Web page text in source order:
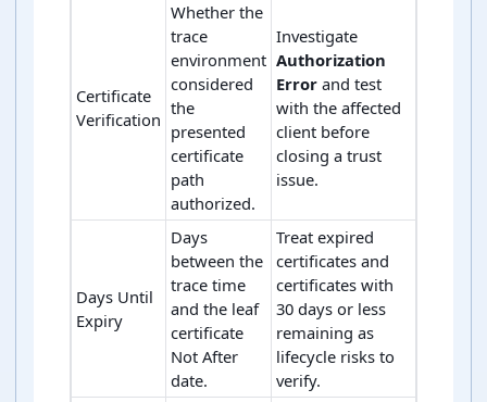
Certificate
Verification
Whether the
trace
environment
considered
the
presented
certificate
path
authorized.
Investigate
Authorization
Error and test
with the affected
client before
closing a trust
issue.
Days Until
Expiry
Days
between the
trace time
and the leaf
certificate
Not After
date.
Treat expired
certificates and
certificates with
30 days or less
remaining as
lifecycle risks to
verify.